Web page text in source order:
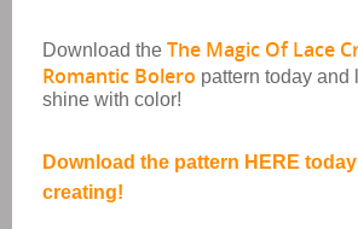
Download the The Magic Of Lace
Romantic Bolero pattern today and
shine with color!
Download the pattern HERE
creating!